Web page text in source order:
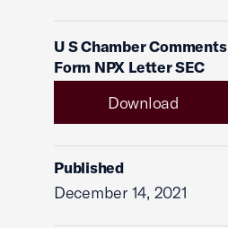
U S Chamber Comments
Form NPX Letter SEC
Download
Published
December 14, 2021